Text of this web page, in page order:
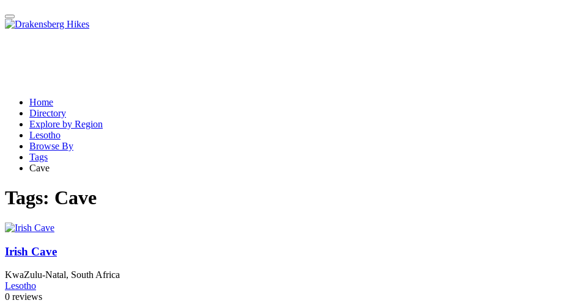
Home
Directory
Explore by Region
Lesotho
Browse By
Tags
Cave
Tags: Cave
Irish Cave
KwaZulu-Natal, South Africa
Lesotho
0 reviews